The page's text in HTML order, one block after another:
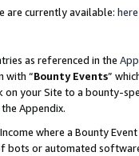
are currently available: here
as referenced in the
with “Bounty Events”
on your Site to a bounty-
Appendix.
where a Bounty
bots or automated